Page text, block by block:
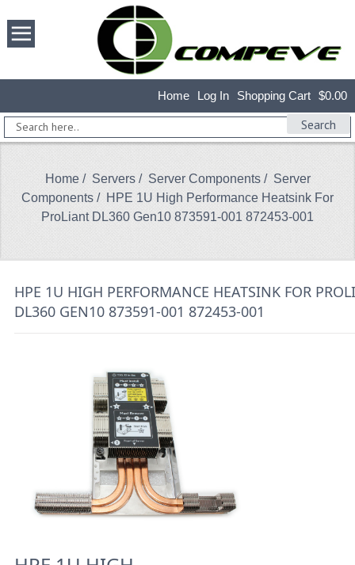
$0.00
Shopping Cart
Log In
Home
Search
Home/ Servers/ Server Components/ Server
Components / HPE 1U High Performance Heatsink For
ProLiant DL360 Gen10 873591-001 872453-001
HPE 1U HIGH PERFORMANCE HEATSINK FOR
DL360 GEN10 873591-001 872453-001